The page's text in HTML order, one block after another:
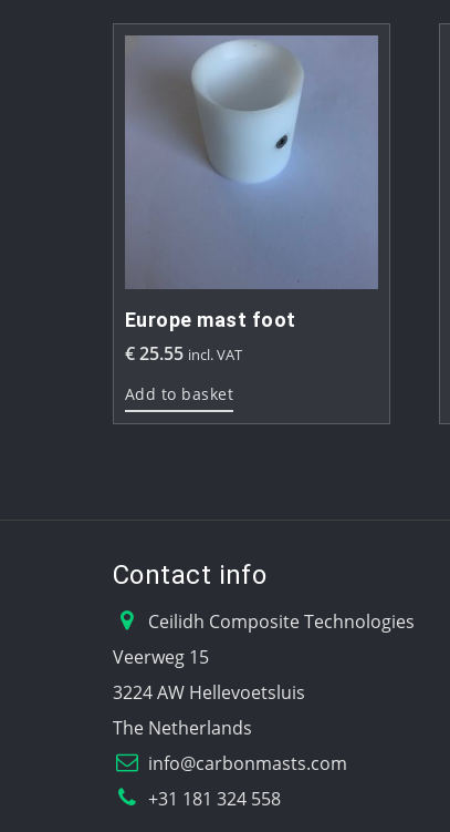
Europe mast foot
€25.55 incl. VAT
Add to basket
Contact info
Ceilidh Composite Technologies
Veerweg 15
3224 AW Hellevoetsluis
The Netherlands
info@carbonmasts.com
+31 181 324 558